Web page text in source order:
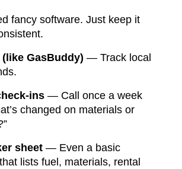
fancy software. Just keep it
GasBuddy) — Track local
ins — Call once a week
changed on materials or
sheet — Even a basic
lists fuel, materials, rental